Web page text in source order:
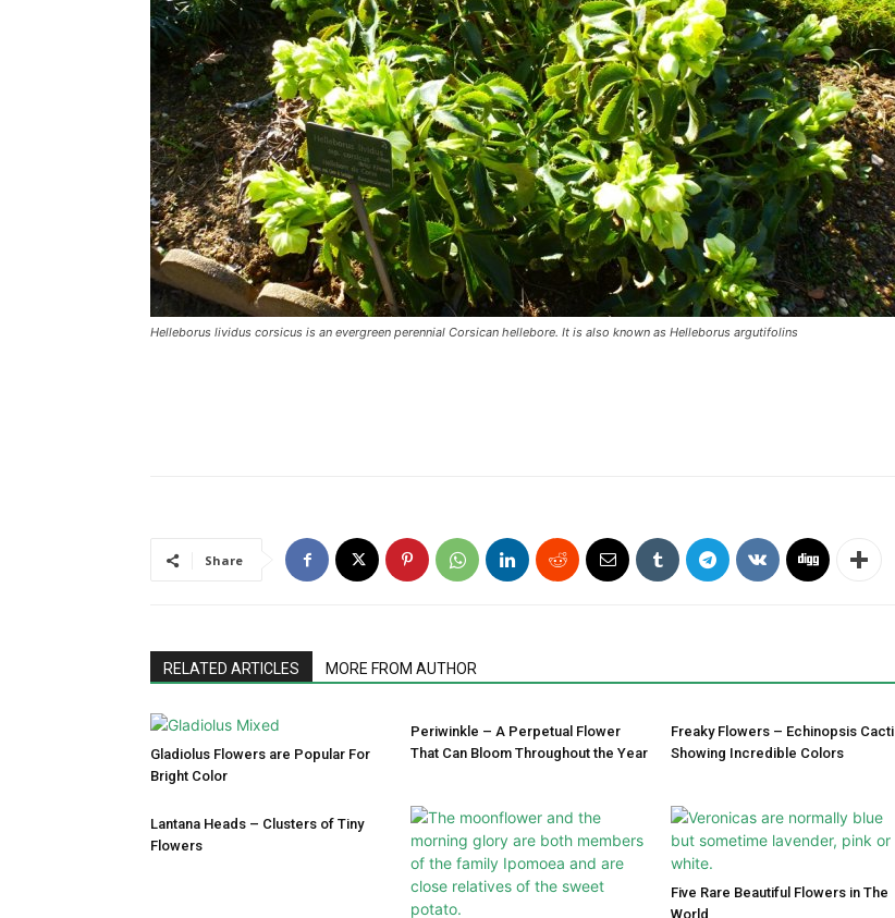
Helleborus lividus corsicus is an evergreen perennial Corsican hellebore. It is also known as Helleborus argutifolins
Share
RELATED ARTICLES MORE FROM AUTHOR
Gladiolus Flowers are Popular For
Bright Color
Periwinkle – A Perpetual Flower
That Can Bloom Throughout the Year
Freaky Flowers – Echinopsis Cacti
Showing Incredible Colors
Lantana Heads – Clusters of Tiny
Flowers
Five Rare Beautiful Flowers in The
World